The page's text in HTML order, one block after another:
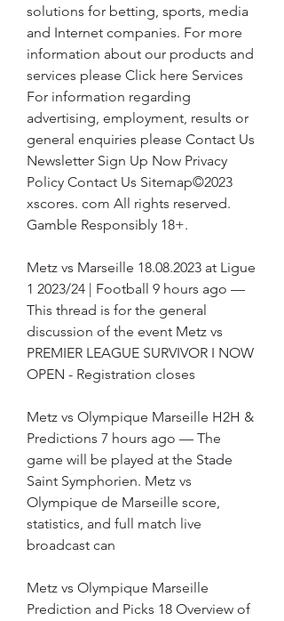
solutions for betting, sports, media
and Internet companies. For more
information about our products and
services please Click here Services
For information regarding
advertising, employment, results or
general enquiries please Contact Us
Newsletter Sign Up Now Privacy
Policy Contact Us Sitemap©2023
xscores. com All rights reserved.
Gamble Responsibly 18+.
Metz vs Marseille 18.08.2023 at Ligue
1 2023/24 | Football 9 hours ago —
This thread is for the general
discussion of the event Metz vs
PREMIER LEAGUE SURVIVOR I NOW
OPEN - Registration closes
Metz vs Olympique Marseille H2H &
Predictions 7 hours ago — The
game will be played at the Stade
Saint Symphorien. Metz vs
Olympique de Marseille score,
statistics, and full match live
broadcast can
Metz vs Olympique Marseille
Prediction and Picks 18 Overview of